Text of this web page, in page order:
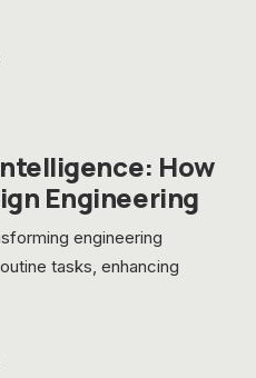
How
Engineering
engineering
tasks, enhancing